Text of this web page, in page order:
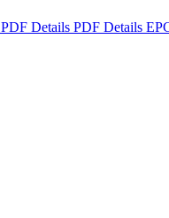
PDF Details PDF Details